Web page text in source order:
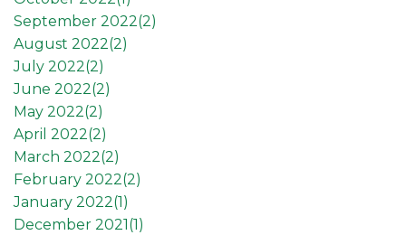
September 2022(2)
August 2022(2)
July 2022(2)
June 2022(2)
May 2022(2)
April 2022(2)
March 2022(2)
February 2022(2)
January 2022(1 )
December 2021(1 )